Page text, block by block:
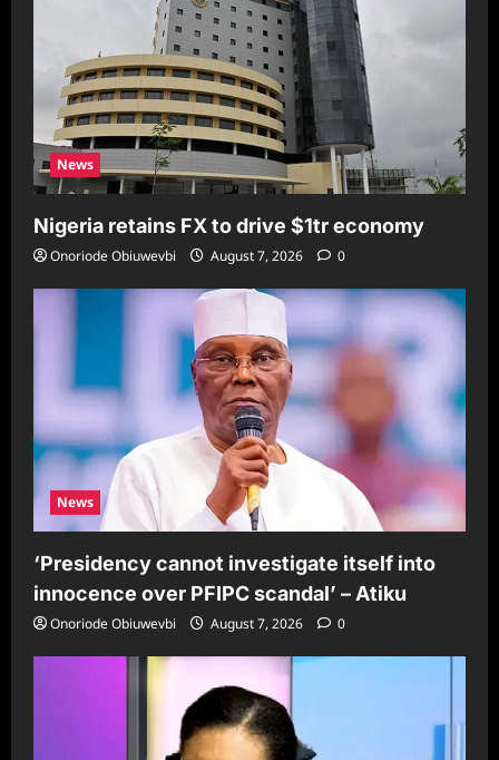
News
Nigeria retains FX to drive $1tr economy
Onoriode Obiuwevbi August 7, 2026 0
News
‘Presidency cannot investigate itself into
innocence over PFIPC scandal’ – Atiku
Onoriode Obiuwevbi August 7, 2026 0